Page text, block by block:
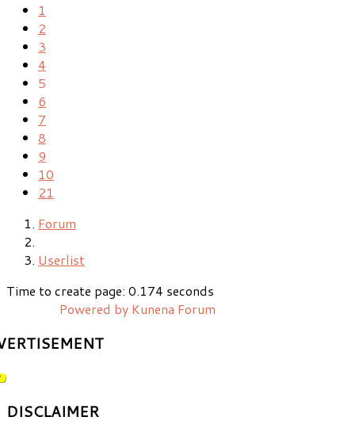
1
2
3
4
5
6
7
8
9
10
21
Forum
Userlist
Time to create page: 0.174 seconds
Powered by Kunena Forum
DISCLAIMER